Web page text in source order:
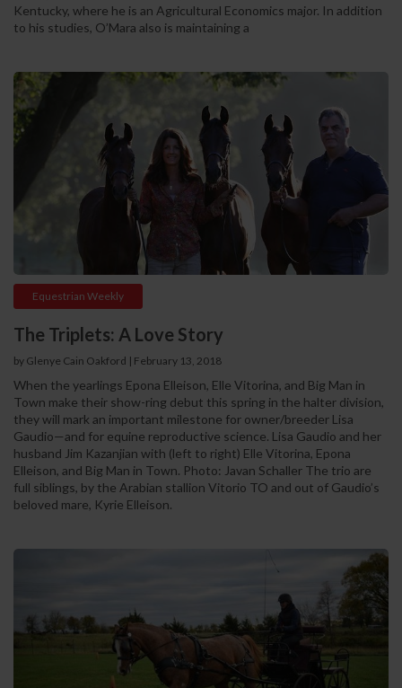
Kentucky, where he is an Agricultural Economics major. In addition
to his studies, O’Mara also is maintaining a
Equestrian Weekly
The Triplets: A Love Story
by Glenye Cain Oakford | February 13, 2018
When the yearlings Epona Elleison, Elle Vitorina, and Big Man in
Town make their show-ring debut this spring in the halter division,
they will mark an important milestone for owner/breeder Lisa
Gaudio—and for equine reproductive science. Lisa Gaudio and her
husband Jim Kazanjian with (left to right) Elle Vitorina, Epona
Elleison, and Big Man in Town. Photo: Javan Schaller The trio are
full siblings, by the Arabian stallion Vitorio TO and out of Gaudio’s
beloved mare, Kyrie Elleison.